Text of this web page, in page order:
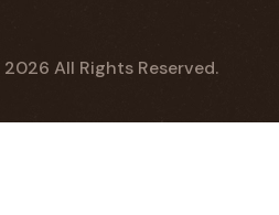
2026 All Rights Reserved.